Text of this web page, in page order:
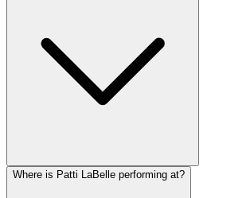
Where is Patti LaBelle performing at?